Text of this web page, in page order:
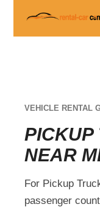
VEHICLE RENTAL
PICKUP
NEAR
For Pickup
passenger